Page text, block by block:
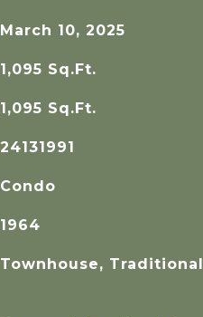
March 10, 2025
1,095 Sq.Ft.
1,095 Sq.Ft.
24131991
Condo
1964
Townhouse, Traditional